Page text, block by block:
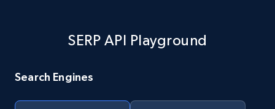
SERP API Playground
Search Engines